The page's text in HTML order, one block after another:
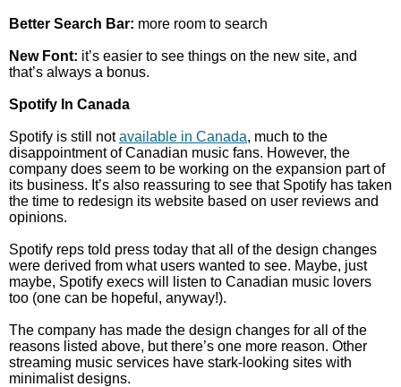
Better Search Bar: more room to search
New Font: it’s easier to see things on the new site, and
that’s always a bonus.
Spotify In Canada
Spotify is still notavailable in Canada, much to the
disappointment of Canadian music fans. However, the
company does seem to be working on the expansion part of
its business. It’s also reassuring to see that Spotify has taken
the time to redesign its website based on user reviews and
opinions.
Spotify reps told press today that all of the design changes
were derived from what users wanted to see. Maybe, just
maybe, Spotify execs will listen to Canadian music lovers
too (one can be hopeful, anyway!).
The company has made the design changes for all of the
reasons listed above, but there’s one more reason. Other
streaming music services have stark-looking sites with
minimalist designs.